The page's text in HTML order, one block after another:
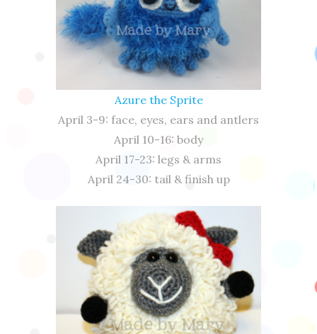
Azure the Sprite
April 3-9: face, eyes, ears and antlers
April 10-16: body
April 17-23: legs & arms
April 24-30: tail & finish up